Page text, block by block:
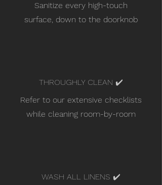
Sanitize every high-touch
surface, down to the doorknob
THROUGHLY CLEAN ✔️
Refer to our extensive checklists
while cleaning room-by-room
WASH ALL LINENS ✔️